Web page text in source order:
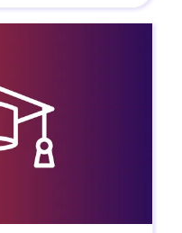
programs,
retention, and
workplace
environments.